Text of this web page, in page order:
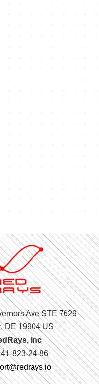
Ave STE 7629
DE 19904 US
Inc
823-24-86